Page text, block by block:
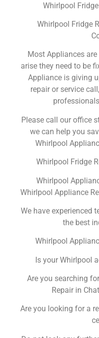
Whirlpool
Whirlpool Fridge
Most Appliances
arise they need to be
Appliance is giving
repair or service
Please call our office
we can help you
Whirlpool
Whirlpool Fridge
Whirlpool
Whirlpool Appliance
We have experienced
the best
Whirlpool
Is your Whirlpool
Are you searching
Repair in
Are you looking for a